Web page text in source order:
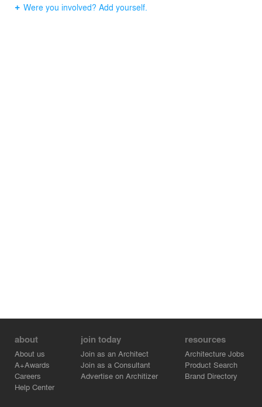
Were you involved? Add yourself.
about
About us
A+Awards
Careers
Help Center
join today
Join as an Architect
Join as a Consultant
Advertise on Architizer
resources
Architecture Jobs
Product Search
Brand Directory